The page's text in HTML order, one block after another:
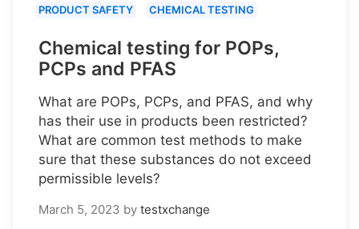
PRODUCT SAFETY CHEMICAL TESTING
Chemical testing for POPs,
PCPs and PFAS
What are POPs, PCPs, and PFAS, and why
has their use in products been restricted?
What are common test methods to make
sure that these substances do not exceed
permissible levels?
March 5, 2023 by testxchange